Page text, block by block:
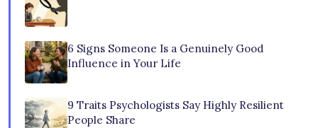
6 Signs Someone Is a Genuinely Good
Influence in Your Life
9 Traits Psychologists Say Highly Resilient
People Share